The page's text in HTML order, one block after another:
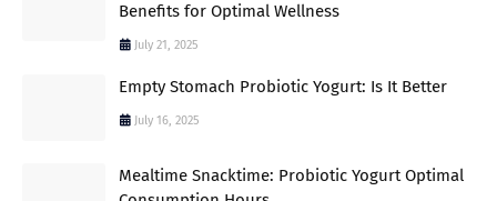
Benefits for Optimal Wellness
July 21, 2025
Empty Stomach Probiotic Yogurt: Is It Better
July 16, 2025
Mealtime Snacktime: Probiotic Yogurt Optimal